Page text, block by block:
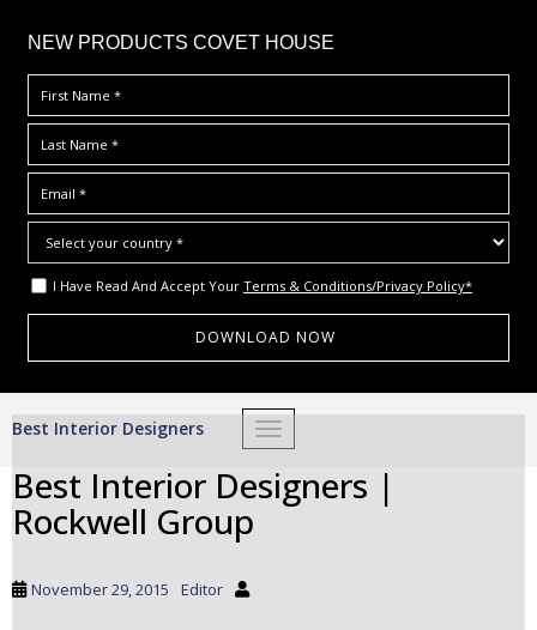
NEW PRODUCTS COVET HOUSE
I Have Read And Accept Your Terms & Conditions/Privacy Policy*
TOGGLE NAVIGATION
Best Interior Designers
Best Interior Designers |
Rockwell Group
November 29, 2015 Editor